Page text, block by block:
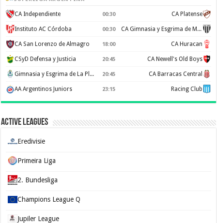
CA Independiente 00:30 CA Platense
Instituto AC Córdoba 00:30 CA Gimnasia y Esgrima de Mendoza
CA San Lorenzo de Almagro 18:00 CA Huracan
CSyD Defensa y Justicia 20:45 CA Newell's Old Boys
Gimnasia y Esgrima de La Plata 20:45 CA Barracas Central
AA Argentinos Juniors 23:15 Racing Club
Active Leagues
Eredivisie
Primeira Liga
2. Bundesliga
Champions League Q
Jupiler League